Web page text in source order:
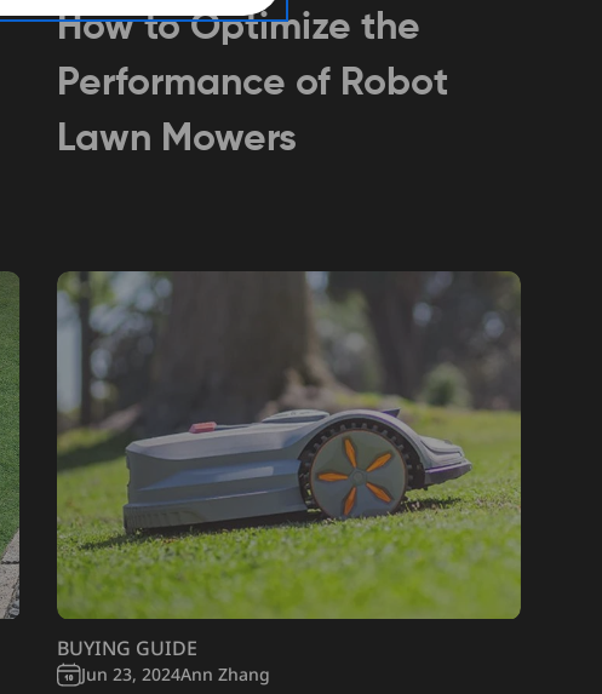
How to Optimize the
Performance of Robot
Lawn Mowers
BUYING GUIDE
Jun 23, 2024Ann Zhang